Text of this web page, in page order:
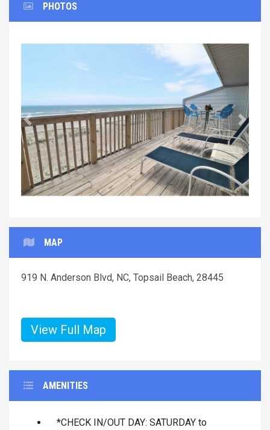
PHOTOS
Previous Next
MAP
919 N. Anderson Blvd, NC, Topsail Beach, 28445
View Full Map
AMENITIES
*CHECK IN/OUT DAY: SATURDAY to